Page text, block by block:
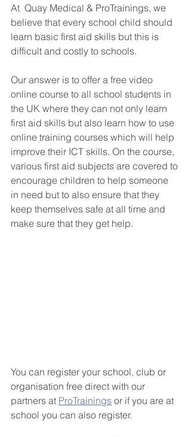
At  Quay Medical & ProTrainings, we
believe that every school child should
learn basic first aid skills but this is
difficult and costly to schools.
Our answer is to offer a free video
online course to all school students in
the UK where they can not only learn
first aid skills but also learn how to use
online training courses which will help
improve their ICT skills. On the course,
various first aid subjects are covered to
encourage children to help someone
in need but to also ensure that they
keep themselves safe at all time and
make sure that they get help.
You can register your school, club or
organisation free direct with our
partners at ProTrainings or if you are at
school you can also register.